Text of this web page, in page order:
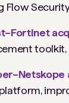
Flow